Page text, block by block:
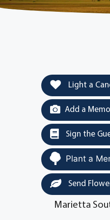
Light a
Add a
Sign the
Plant a
Send
Marietta